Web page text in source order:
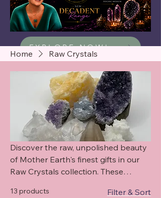
EXPLORE NOW!
Home Raw Crystals
Discover the raw, unpolished beauty
of Mother Earth's finest gifts in our
Raw Crystals collection. These
straight from ancient deposits,
13 products Filter & Sort